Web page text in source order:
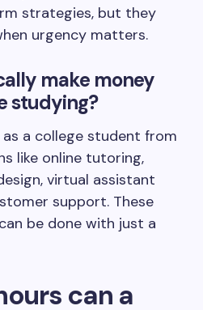
strategies, but they
urgency matters.
make money
studying?
a college student from
like online tutoring,
virtual assistant
support. These
be done with just a
can a